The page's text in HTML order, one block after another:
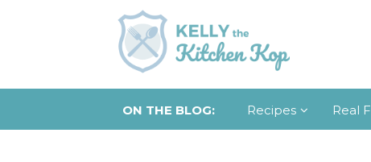
ON THE BLOG: Recipes Real